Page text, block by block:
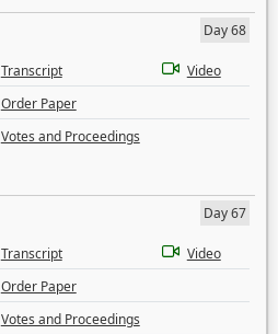
Day 68
Transcript
Video
Order Paper
Votes and Proceedings
Day 67
Transcript
Video
Order Paper
Votes and Proceedings